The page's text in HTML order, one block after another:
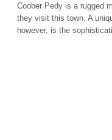
Coober Pedy is a rugged
they visit this town. A
however, is the